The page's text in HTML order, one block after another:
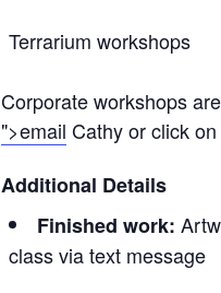
Terrarium workshops
Corporate workshops
">email Cathy or click
Additional Details
Finished work:
class via text message